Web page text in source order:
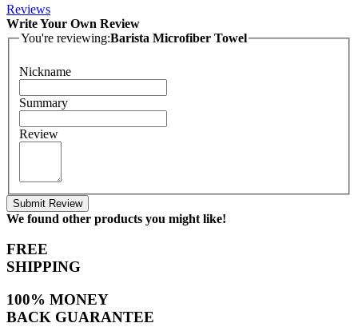
Reviews
Write Your Own Review
You're reviewing:Barista Microfiber Towel
Nickname
Summary
Review
Submit Review
We found other products you might like!
FREE
SHIPPING
100% MONEY
BACK GUARANTEE